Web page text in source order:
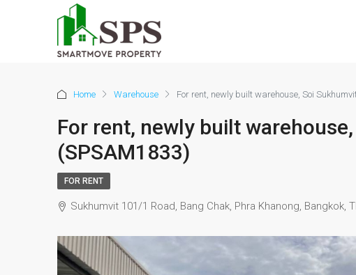
Home Warehouse For rent, newly built warehouse, Soi
For rent, newly built
(SPSAM1833)
FOR RENT
Sukhumvit 101/1 Road, Bang Chak, Phra Khanong, Bangkok,